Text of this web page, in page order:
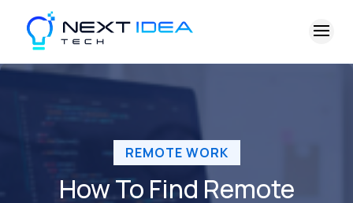
REMOTE WORK
How To Find Remote